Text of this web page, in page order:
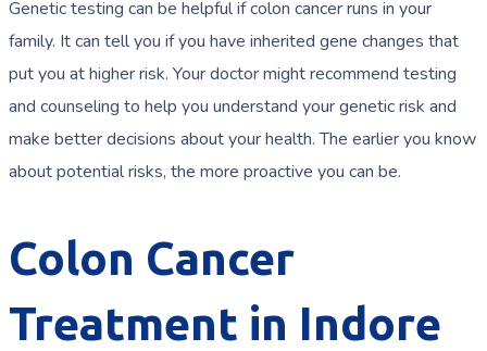
Genetic testing can be helpful if colon cancer runs in your
family. It can tell you if you have inherited gene changes that
put you at higher risk. Your doctor might recommend testing
and counseling to help you understand your genetic risk and
make better decisions about your health. The earlier you know
about potential risks, the more proactive you can be.
Colon Cancer
Treatment in Indore